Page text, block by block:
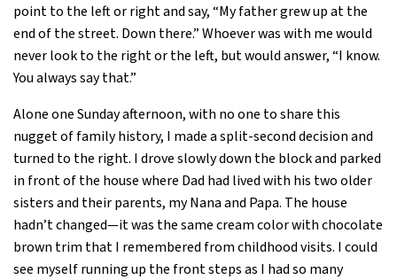
point to the left or right and say, “My father grew up at the
end of the street. Down there.” Whoever was with me would
never look to the right or the left, but would answer, “I know.
You always say that.”
Alone one Sunday afternoon, with no one to share this
nugget of family history, I made a split-second decision and
turned to the right. I drove slowly down the block and parked
in front of the house where Dad had lived with his two older
sisters and their parents, my Nana and Papa. The house
hadn’t changed—it was the same cream color with chocolate
brown trim that I remembered from childhood visits. I could
see myself running up the front steps as I had so many